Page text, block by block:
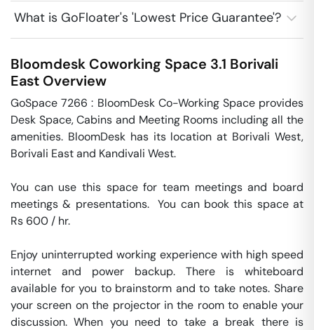
What is GoFloater's 'Lowest Price Guarantee'?
Bloomdesk Coworking Space 3.1 Borivali
East Overview
GoSpace 7266 : BloomDesk Co-Working Space provides
Desk Space, Cabins and Meeting Rooms including all the
amenities. BloomDesk has its location at Borivali West,
Borivali East and Kandivali West.
You can use this space for team meetings and board
meetings & presentations.  You can book this space at
Rs 600 / hr.
Enjoy uninterrupted working experience with high speed
internet and power backup. There is whiteboard
available for you to brainstorm and to take notes. Share
your screen on the projector in the room to enable your
discussion. When you need to take a break there is